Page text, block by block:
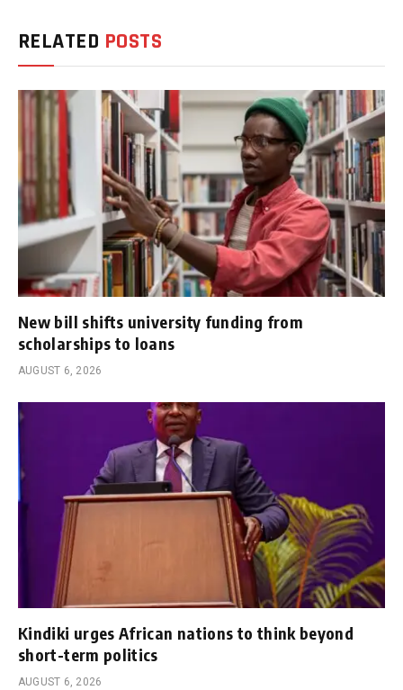
RELATED POSTS
New bill shifts university funding from
scholarships to loans
AUGUST 6, 2026
Kindiki urges African nations to think beyond
short-term politics
AUGUST 6, 2026